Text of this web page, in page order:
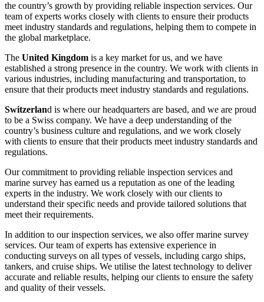
the country’s growth by providing reliable inspection services. Our
team of experts works closely with clients to ensure their products
meet industry standards and regulations, helping them to compete in
the global marketplace.
The United Kingdom is a key market for us, and we have
established a strong presence in the country. We work with clients in
various industries, including manufacturing and transportation, to
ensure that their products meet industry standards and regulations.
Switzerland is where our headquarters are based, and we are proud
to be a Swiss company. We have a deep understanding of the
country’s business culture and regulations, and we work closely
with clients to ensure that their products meet industry standards and
regulations.
Our commitment to providing reliable inspection services and
marine survey has earned us a reputation as one of the leading
experts in the industry. We work closely with our clients to
understand their specific needs and provide tailored solutions that
meet their requirements.
In addition to our inspection services, we also offer marine survey
services. Our team of experts has extensive experience in
conducting surveys on all types of vessels, including cargo ships,
tankers, and cruise ships. We utilise the latest technology to deliver
accurate and reliable results, helping our clients to ensure the safety
and quality of their vessels.